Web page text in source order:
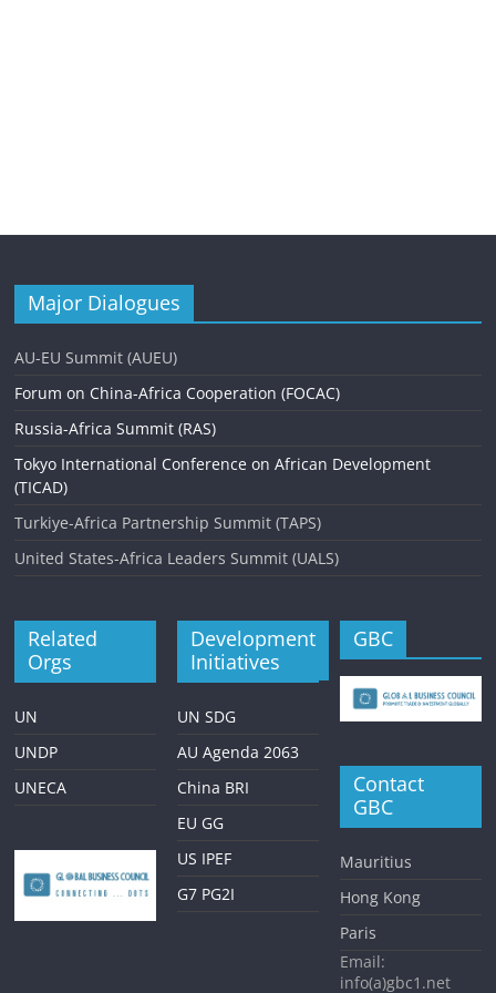
Major Dialogues
AU-EU Summit (AUEU)
Forum on China-Africa Cooperation (FOCAC)
Russia-Africa Summit (RAS)
Tokyo International Conference on African Development
(TICAD)
Turkiye-Africa Partnership Summit (TAPS)
United States-Africa Leaders Summit (UALS)
Related
Orgs
UN
UNDP
UNECA
Development
Initiatives
UN SDG
AU Agenda 2063
China BRI
EU GG
US IPEF
G7 PG2I
GBC
Contact
GBC
Mauritius
Hong Kong
Paris
Email:
info(a)gbc1.net